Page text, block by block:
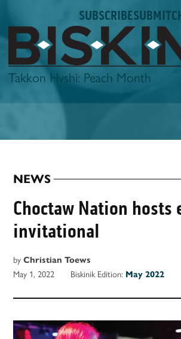
to
content
SUBSCRIBESUBMIT
Biskinik
Takkon Hvshi: Peach Month
POSTED
IN
NEWS
Choctaw Nation hosts
invitational
by Christian Toews
May 1, 2022 Biskinik Edition: May 2022